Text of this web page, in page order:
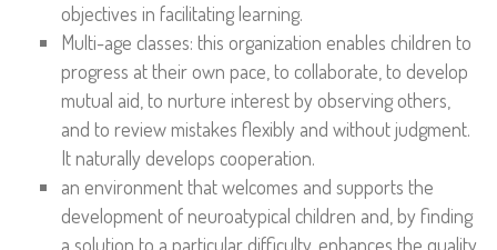
objectives in facilitating learning.
Multi-age classes: this organization enables children to
progress at their own pace, to collaborate, to develop
mutual aid, to nurture interest by observing others,
and to review mistakes flexibly and without judgment.
It naturally develops cooperation.
an environment that welcomes and supports the
development of neuroatypical children and, by finding
a solution to a particular difficulty, enhances the quality